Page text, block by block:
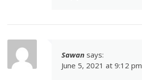
Sawan says:
June 5, 2021 at 9:12 pm